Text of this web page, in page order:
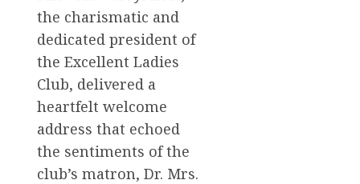
the charismatic and
dedicated president of
the Excellent Ladies
Club, delivered a
heartfelt welcome
address that echoed
the sentiments of the
club’s matron, Dr. Mrs.